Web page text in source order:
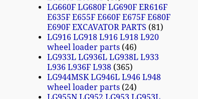
LG660F LG680F LG690F ER616F
E635F E655F E660F E675F E680F
E690F EXCAVATOR PARTS 81
LG916 LG918 L916 L918 L920
wheel loader parts 46
LG933L LG936L LG938L L933
L936 L936F L938 365
LG944MSK LG946L L946 L948
wheel loader parts 24